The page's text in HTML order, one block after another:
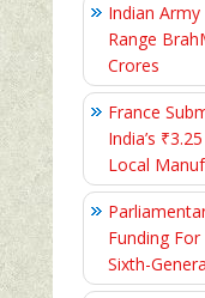
Indian
Range
Crores
France
India’s
Local
Funding
Sixth-